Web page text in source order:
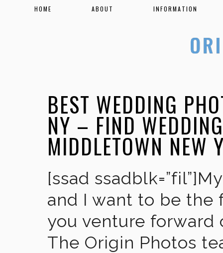
HOME ABOUT INFORMATION
BEST WEDDING
NY – FIND
MIDDLETOWN NEW
[ssad
and I want to be the
you venture forward
The Origin Photos